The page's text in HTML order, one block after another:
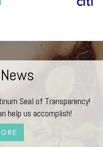
Seal of Transparency!
help us accomplish!